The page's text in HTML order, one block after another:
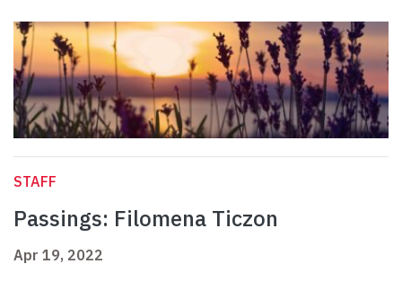
STAFF
Passings: Filomena Ticzon
Apr 19, 2022